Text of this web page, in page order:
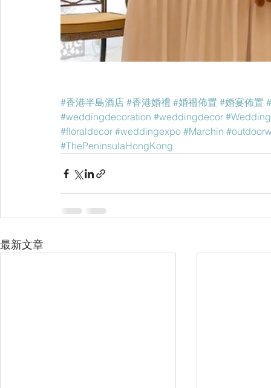
#香港半島酒店 #香港婚禮 #婚禮佈置 #婚宴佈置
#weddingdecoration #weddingdecor #Wedding
#floraldecor #weddingexpo #Marchin
#ThePeninsulaHongKong
最新文章